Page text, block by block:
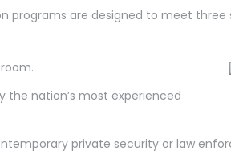
programs are designed to meet three
the nation’s most experienced
private security or law